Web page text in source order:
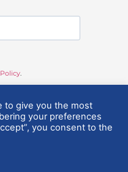
to give you the most
your preferences
you consent to the